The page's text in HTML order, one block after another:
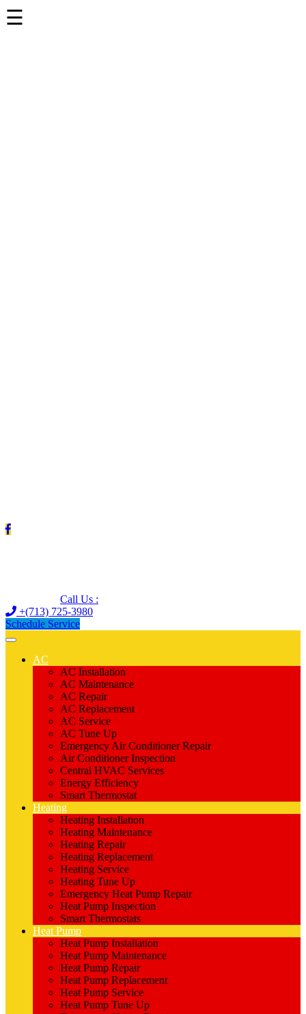
☰
Call Us :
+(713) 725-3980
Schedule Service
AC
AC Installation
AC Maintenance
AC Repair
AC Replacement
AC Service
AC Tune Up
Emergency Air Conditioner Repair
Air Conditioner Inspection
Central HVAC Services
Energy Efficiency
Smart Thermostat
Heating
Heating Installation
Heating Maintenance
Heating Repair
Heating Replacement
Heating Service
Heating Tune Up
Emergency Heat Pump Repair
Heat Pump Inspection
Smart Thermostats
Heat Pump
Heat Pump Installation
Heat Pump Maintenance
Heat Pump Repair
Heat Pump Replacement
Heat Pump Service
Heat Pump Tune Up